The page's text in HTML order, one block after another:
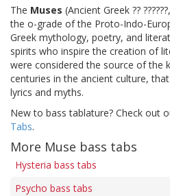
The Muses (Ancient Greek ??
the o-grade of the Proto-Indo-
Greek mythology, poetry, and
spirits who inspire the creation of
were considered the source of the
centuries in the ancient culture,
lyrics and myths.
New to bass tablature? Check out
Tabs.
More Muse bass tabs
Hysteria bass tabs
Psycho bass tabs